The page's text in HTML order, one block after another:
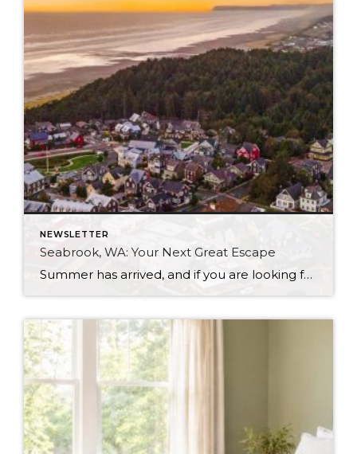
NEWSLETTER
Seabrook, WA: Your Next Great Escape
Summer has arrived, and if you are looking for a great escape only 3 hours from Seattle, you should check out Seabrook on the Washington Coast! I had the opportunity to enjoy it this winter, and I am excited to share all the aspects this gem of a town has to offer, along with a discount you […]